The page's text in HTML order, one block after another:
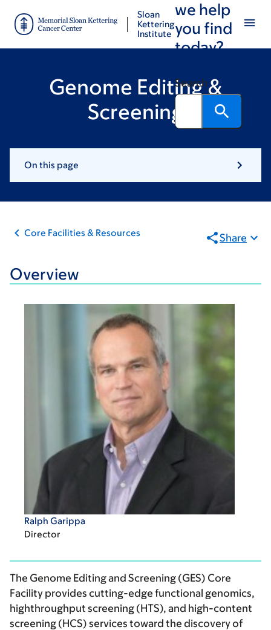
main
footer
Sloan
Kettering
Institute
we help
you find
today?
Search
Genome Editing &
Screening
On this page
Core Facilities & Resources Share
Overview
Ralph Garippa
Director
The Genome Editing and Screening (GES) Core
Facility provides cutting-edge functional genomics,
highthroughput screening (HTS), and high-content
screening (HCS) services toward the discovery of